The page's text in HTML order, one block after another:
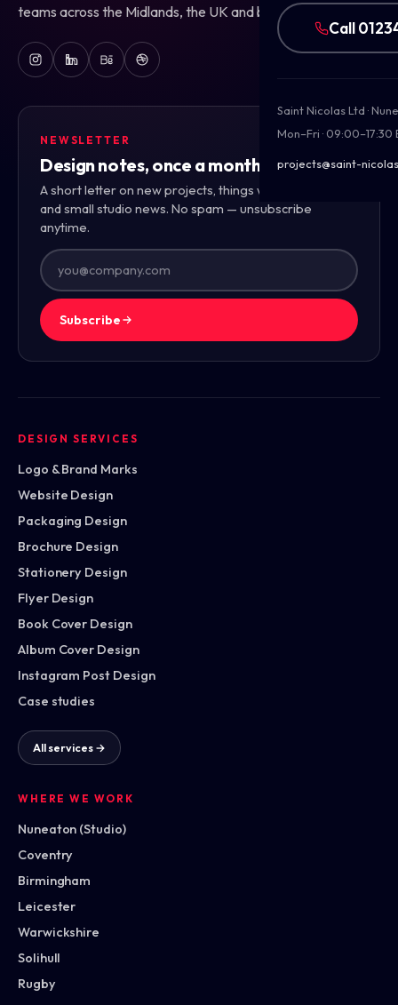
Call
Saint Nicolas Ltd ·
Mon–Fri · 09:00–17:30
projects@saint-
teams across the Midlands, the UK and beyond.
NEWSLETTER
Design notes, once a month.
A short letter on new projects, things we're learning,
and small studio news. No spam — unsubscribe
anytime.
Subscribe
DESIGN SERVICES
Logo & Brand Marks
Website Design
Packaging Design
Brochure Design
Stationery Design
Flyer Design
Book Cover Design
Album Cover Design
Instagram Post Design
Case studies
All services →
WHERE WE WORK
Nuneaton (Studio)
Coventry
Birmingham
Leicester
Warwickshire
Solihull
Rugby